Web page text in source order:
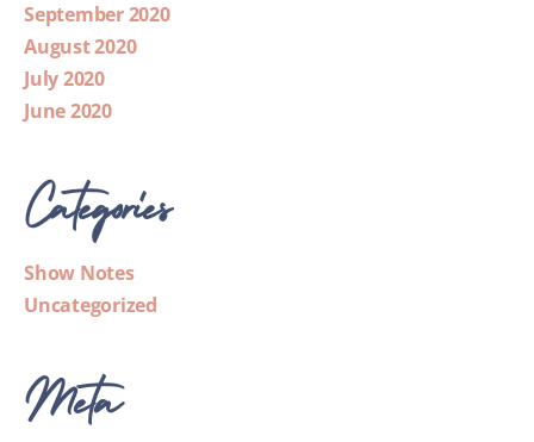
September 2020
August 2020
July 2020
June 2020
Categories
Show Notes
Uncategorized
Meta